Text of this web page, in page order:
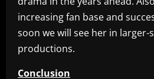
increasing fan base and
soon we will see her in larger-
productions.
Conclusion